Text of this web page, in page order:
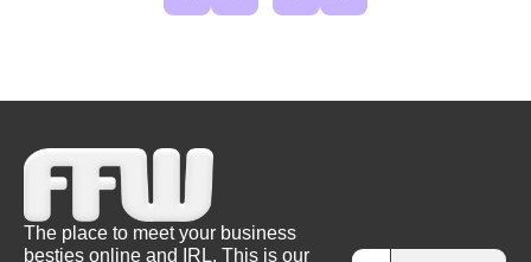
The place to meet your business
besties online and IRL. This is our